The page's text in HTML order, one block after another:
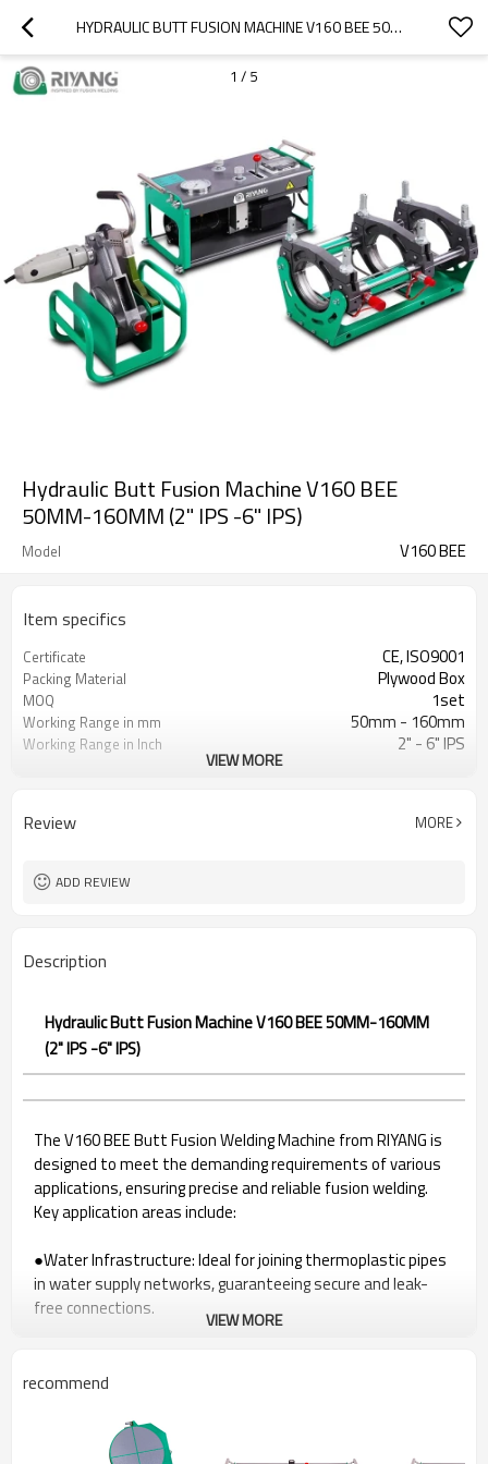
HYDRAULIC BUTT FUSION MACHINE V160 BEE 50MM-160MM (2" IPS -6" IPS)
1 / 5
Hydraulic Butt Fusion Machine V160 BEE
50MM-160MM (2" IPS -6" IPS)
Model V160 BEE
Item specifics
Certificate CE, ISO9001
Packing Material Plywood Box
MOQ 1set
Working Range in mm 50mm - 160mm
Working Range in Inch 2" - 6" IPS
VIEW MORE
Review MORE
ADD REVIEW
Description
Hydraulic Butt Fusion Machine V160 BEE 50MM-160MM
(2" IPS -6" IPS)
The V160 BEE Butt Fusion Welding Machine from RIYANG is
designed to meet the demanding requirements of various
applications, ensuring precise and reliable fusion welding.
Key application areas include:
●Water Infrastructure: Ideal for joining thermoplastic pipes
in water supply networks, guaranteeing secure and leak-
free connections.
●Gas Distribution Systems: A reliable solution for welding
gas infrastructure.
applications utilizing thermoplastic pipes, providing durable
fusion joints.
VIEW MORE
recommend